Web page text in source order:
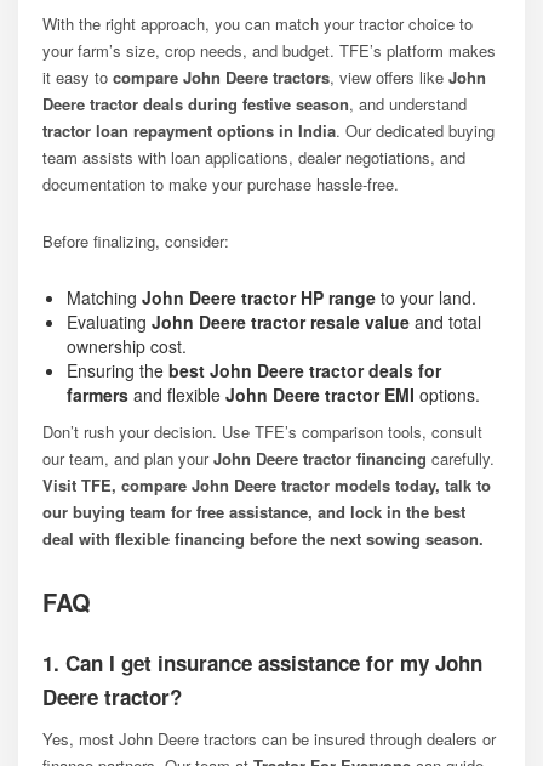
With the right approach, you can match your tractor choice to
your farm’s size, crop needs, and budget. TFE’s platform makes
it easy to compare John Deere tractors, view offers like John
Deere tractor deals during festive season, and understand
tractor loan repayment options in India. Our dedicated buying
team assists with loan applications, dealer negotiations, and
documentation to make your purchase hassle-free.
Before finalizing, consider:
Matching John Deere tractor HP range to your land.
Evaluating John Deere tractor resale value and total
ownership cost.
Ensuring the best John Deere tractor deals for
farmers and flexible John Deere tractor EMI options.
Don’t rush your decision. Use TFE’s comparison tools, consult
our team, and plan yourJohn Deere tractor financing carefully.
Visit TFE, compare John Deere tractor models today, talk to
our buying team for free assistance, and lock in the best
deal with flexible financing before the next sowing season.
FAQ
1. Can I get insurance assistance for my John
Deere tractor?
Yes, most John Deere tractors can be insured through dealers or